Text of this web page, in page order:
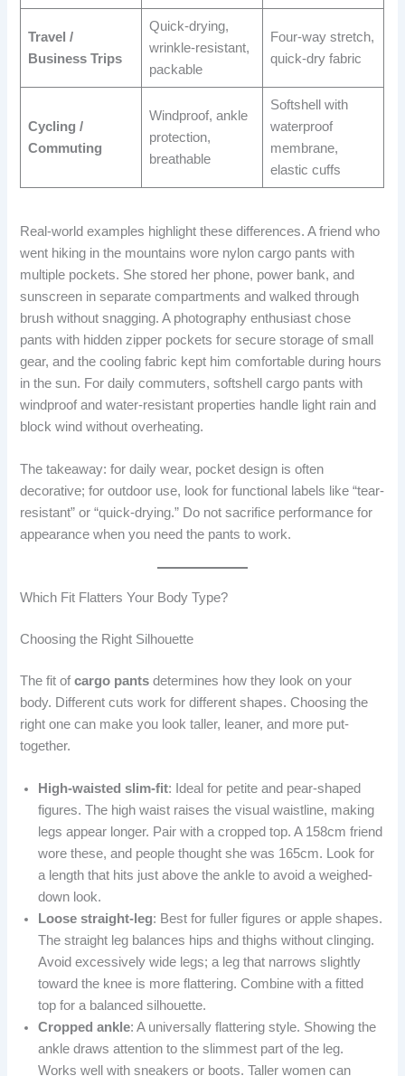
Travel /
Business Trips
Quick-drying,
wrinkle-resistant,
packable
Four-way stretch,
quick-dry fabric
Cycling /
Commuting
Windproof, ankle
protection,
breathable
Softshell with
waterproof
membrane,
elastic cuffs
Real-world examples highlight these differences. A friend who
went hiking in the mountains wore nylon cargo pants with
multiple pockets. She stored her phone, power bank, and
sunscreen in separate compartments and walked through
brush without snagging. A photography enthusiast chose
pants with hidden zipper pockets for secure storage of small
gear, and the cooling fabric kept him comfortable during hours
in the sun. For daily commuters, softshell cargo pants with
windproof and water-resistant properties handle light rain and
block wind without overheating.
The takeaway: for daily wear, pocket design is often
decorative; for outdoor use, look for functional labels like “tear-
resistant” or “quick-drying.” Do not sacrifice performance for
appearance when you need the pants to work.
Which Fit Flatters Your Body Type?
Choosing the Right Silhouette
The fit ofcargo pants determines how they look on your
body. Different cuts work for different shapes. Choosing the
right one can make you look taller, leaner, and more put-
together.
High-waisted slim-fit: Ideal for petite and pear-shaped
figures. The high waist raises the visual waistline, making
legs appear longer. Pair with a cropped top. A 158cm friend
wore these, and people thought she was 165cm. Look for
a length that hits just above the ankle to avoid a weighed-
down look.
Loose straight-leg: Best for fuller figures or apple shapes.
The straight leg balances hips and thighs without clinging.
Avoid excessively wide legs; a leg that narrows slightly
toward the knee is more flattering. Combine with a fitted
top for a balanced silhouette.
Cropped ankle: A universally flattering style. Showing the
ankle draws attention to the slimmest part of the leg.
Works well with sneakers or boots. Taller women can